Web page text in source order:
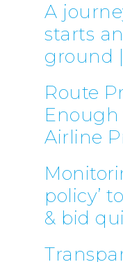
A
starts
ground
Route
Airline
policy’
& bid